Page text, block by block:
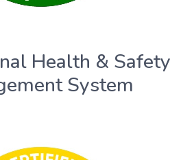
Health & Safety
System